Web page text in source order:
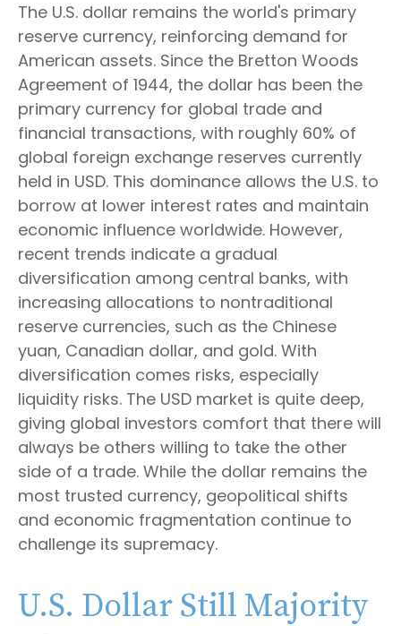
The U.S. dollar remains the world's primary
reserve currency, reinforcing demand for
American assets. Since the Bretton Woods
Agreement of 1944, the dollar has been the
primary currency for global trade and
financial transactions, with roughly 60% of
global foreign exchange reserves currently
held in USD. This dominance allows the U.S. to
borrow at lower interest rates and maintain
economic influence worldwide. However,
recent trends indicate a gradual
diversification among central banks, with
increasing allocations to nontraditional
reserve currencies, such as the Chinese
yuan, Canadian dollar, and gold. With
diversification comes risks, especially
liquidity risks. The USD market is quite deep,
giving global investors comfort that there will
always be others willing to take the other
side of a trade. While the dollar remains the
most trusted currency, geopolitical shifts
and economic fragmentation continue to
challenge its supremacy.
U.S. Dollar Still Majority